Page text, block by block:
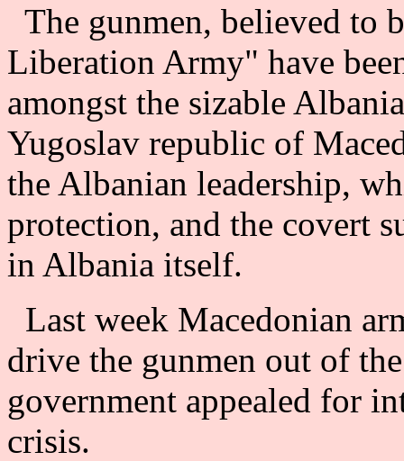
The gunmen, believed to
Liberation Army" have
amongst the sizable
Yugoslav republic of
the Albanian leadership,
protection, and the covert
in Albania itself.
Last week Macedonian
drive the gunmen out of
government appealed for
crisis.